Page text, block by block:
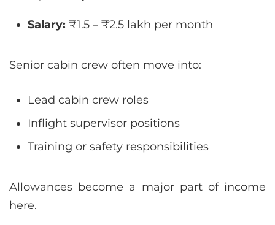
Salary: ₹1.5 – ₹2.5 lakh per month
Senior cabin crew often move into:
Lead cabin crew roles
Inflight supervisor positions
Training or safety responsibilities
Allowances become a major part of income
here.